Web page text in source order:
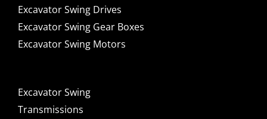
Excavator Swing Drives
Excavator Swing Gear Boxes
Excavator Swing Motors
Excavator Swing
Transmissions